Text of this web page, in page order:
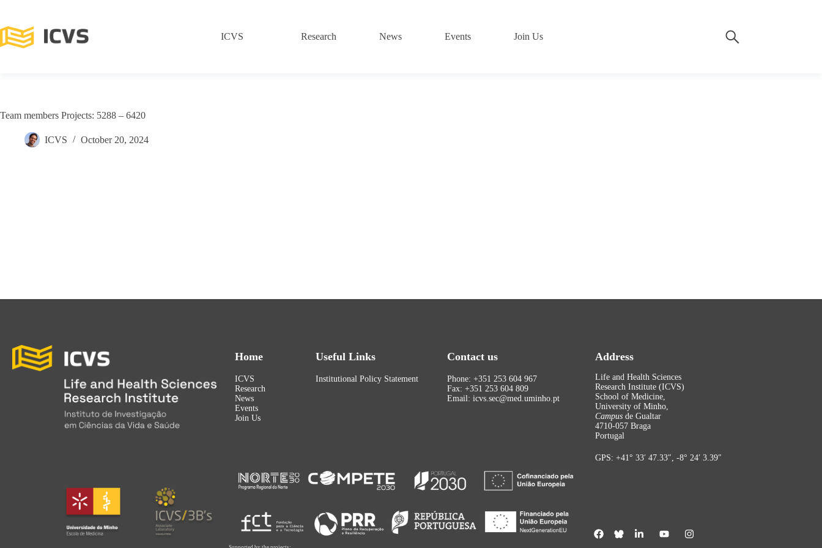
ICVS Research News Events Join Us
Team members Projects: 5288 – 6420
ICVS October 20, 2024
Home
ICVS
Research
News
Events
Join Us
Useful Links
Institutional Policy Statement
Contact us
Phone: +351 253 604 967
Fax: +351 253 604 809
Email: icvs.sec@med.uminho.pt
Address
Life and Health Sciences
Research Institute (ICVS)
School of Medicine,
University of Minho,
Campus de Gualtar
4710-057 Braga
Portugal
GPS: +41° 33′ 47.33″, -8° 24′ 3.39″